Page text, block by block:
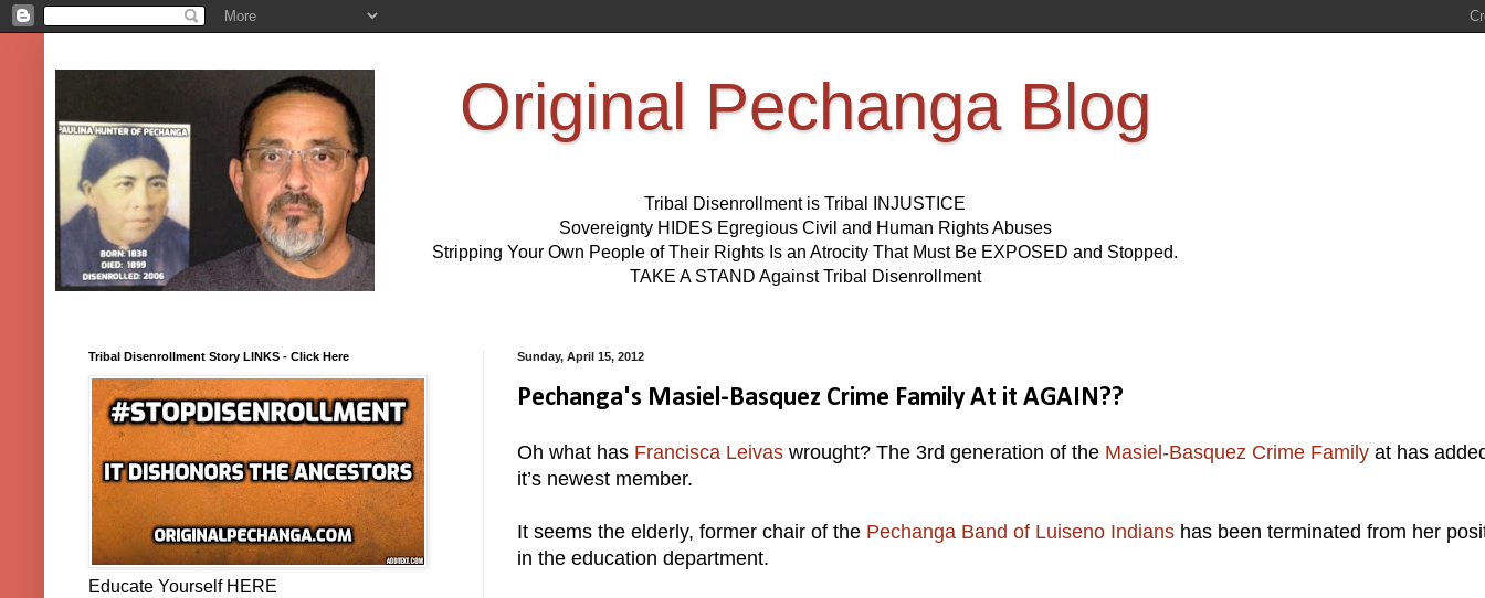
Original Pechanga Blog
Tribal Disenrollment is Tribal INJUSTICE
Sovereignty HIDES Egregious Civil and Human Rights Abuses
Stripping Your Own People of Their Rights Is an Atrocity That Must Be EXPOSED and Stopped.
TAKE A STAND Against Tribal Disenrollment
Sunday, April 15, 2012
Pechanga's Masiel-Basquez Crime Family At it AGAIN??
Oh what has Francisca Leivas wrought? The 3rd generation of the Masiel-Basquez Crime Family at has
it’s newest member.
It seems the elderly, former chair of the Pechanga Band of Luiseno Indians has been terminated from her
in the education department.
Tribal Disenrollment Story LINKS - Click Here
Educate Yourself HERE